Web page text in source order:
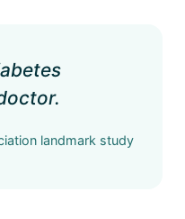
landmark study